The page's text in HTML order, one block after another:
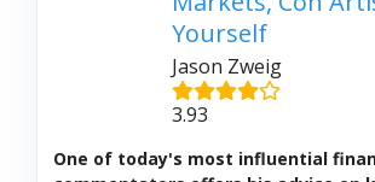
Yourself
Jason Zweig
3.93
One of today's most influential